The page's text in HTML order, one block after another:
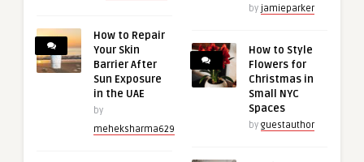
How to Repair
Your Skin
Barrier After
Sun Exposure
in the UAE
by
meheksharma629
by jamieparker
How to Style
Flowers for
Christmas in
Small NYC
Spaces
by guestauthor